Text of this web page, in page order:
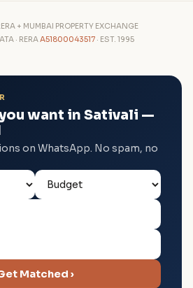
+ MUMBAI PROPERTY EXCHANGE
· RERAA51800043517 · EST. 1995
want in Sativali —
on WhatsApp. No spam, no
Matched ›